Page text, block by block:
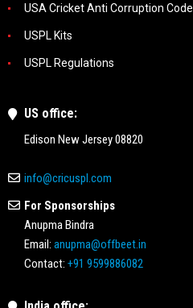
USA Cricket Anti Corruption Code
USPL Kits
USPL Regulations
US office:
Edison New Jersey 08820
info@cricuspl.com
For Sponsorships
Anupma Bindra
Email: anupma@offbeet.in
Contact: +91 9599886082